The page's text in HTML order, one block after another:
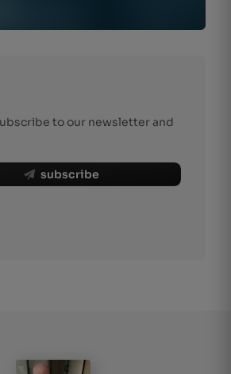
to our newsletter and
subscribe